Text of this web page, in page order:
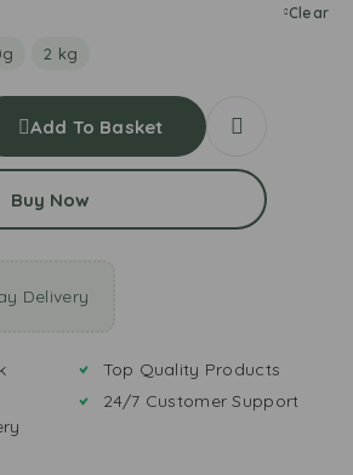
2 kg
Clear
Add To Basket
Buy Now
Delivery
Top Quality Products
24/7 Customer Support